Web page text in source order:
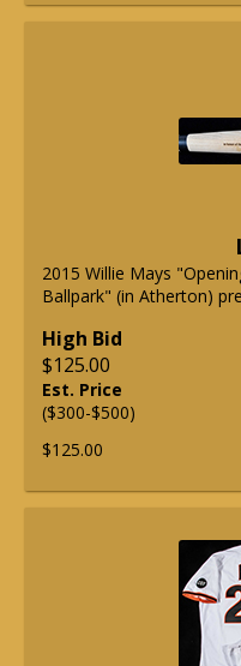
2015 Willie Mays
Ballpark" (in Atherton)
High Bid
$125.00
Est. Price
($300-$500)
$125.00